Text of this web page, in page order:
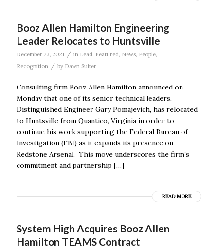
Booz Allen Hamilton Engineering
Leader Relocates to Huntsville
December 23, 2021 / in Lead Featured News, People,
Recognition
/ by Dawn Suiter
Consulting firm Booz Allen Hamilton announced on
Monday that one of its senior technical leaders,
Distinguished Engineer Gary Pomajevich, has relocated
to Huntsville from Quantico, Virginia in order to
continue his work supporting the Federal Bureau of
Investigation (FBI) as it expands its presence on
Redstone Arsenal. This move underscores the firm’s
commitment and partnership […]
READ MORE
System High Acquires Booz Allen
Hamilton TEAMS Contract